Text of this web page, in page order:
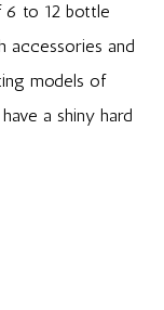
6 to 12 bottle
accessories and
models of
a shiny hard